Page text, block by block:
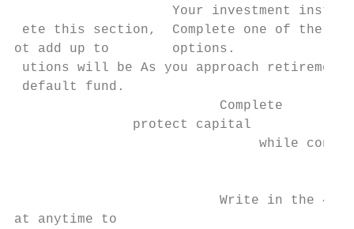
Your investment
ete this section,  Complete one of the
ot add up to        options.
utions will be As you approach
default fund.
                          Complete
protect capital          if
while
Write in the 4-
at anytime to